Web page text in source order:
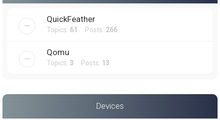
QuickFeather
Topics: 61 Posts: 266
Qomu
Topics: 3 Posts: 13
Devices